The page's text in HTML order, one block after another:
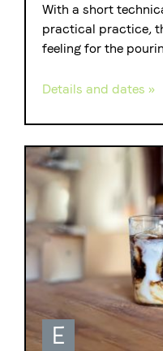
With a short
practical practice,
feeling for the
Details and dates »
E